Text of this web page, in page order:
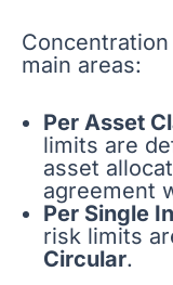
main areas:
Per Asset
limits are
asset
agreement
Per Single
risk limits
Circular.